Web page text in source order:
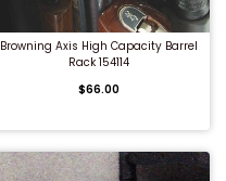
Browning Axis High Capacity Barrel
Rack 154114
$66.00